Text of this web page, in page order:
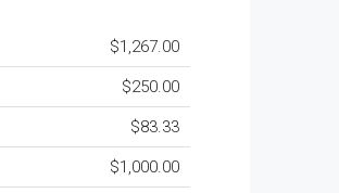
$1,267.00
$250.00
$83.33
$1,000.00